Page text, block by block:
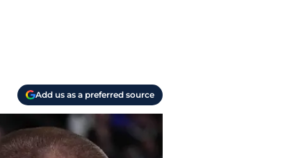
Add us as a preferred source